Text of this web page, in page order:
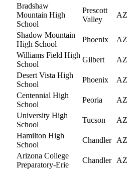
Bradshaw
Mountain High
School
Prescott
Valley
AZ
Shadow Mountain
High School
Phoenix AZ
Williams Field High
School
Gilbert AZ
Desert Vista High
School
Phoenix AZ
Centennial High
School
Peoria AZ
University High
School
Tucson AZ
Hamilton High
School
Chandler AZ
Arizona College
Preparatory-Erie
Chandler AZ